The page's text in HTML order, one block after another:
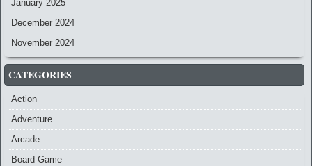
January 2025
December 2024
November 2024
CATEGORIES
Action
Adventure
Arcade
Board Game